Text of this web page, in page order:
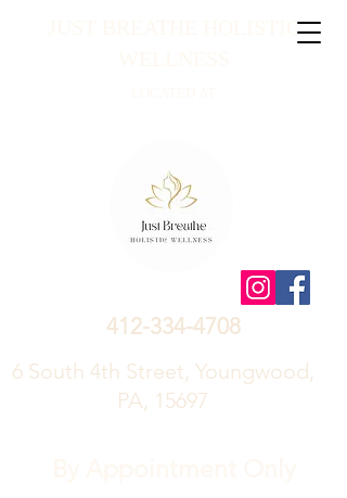
JUST BREATHE HOLISTIC
6 South 4th Street, Youngwood,
PA, 15697
412-334-4708